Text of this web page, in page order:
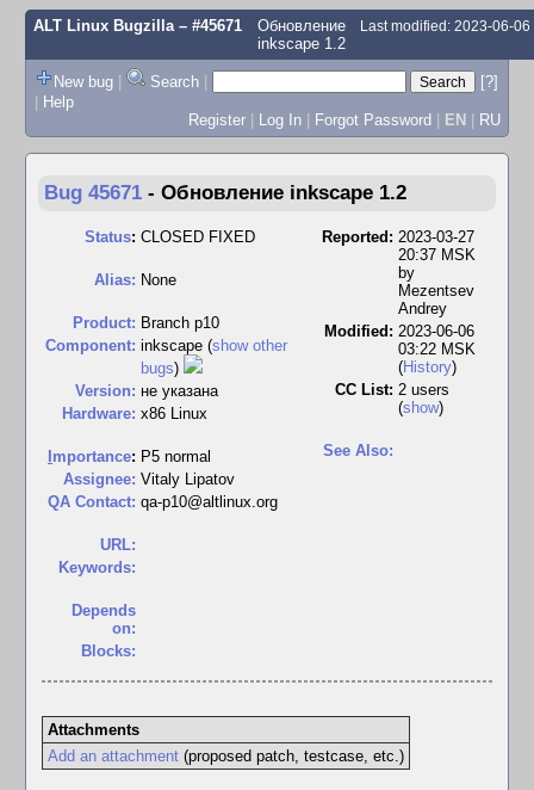
ALT Linux Bugzilla– #45671
Обновление
inkscape 1.2
Last modified: 2023-06-
New bug | Search |
[?]
| Help
Register | Log In | Forgot Password | EN | RU
Bug 45671 - Обновление inkscape 1.2
Status: CLOSED FIXED
Alias: None
Product: Branch p10
Component: inkscape (show other
bugs)
Version: не указана
Hardware: x86 Linux
mportance: P5 normal
Assignee: Vitaly Lipatov
QA Contact: qa-p10@altlinux.org
URL:
Keywords:
Depends
on:
Blocks:
Reported: 2023-03-27
20:37 MSK
by
Mezentsev
Andrey
Modified: 2023-06-06
03:22 MSK
(History)
CC List: 2 users
(show)
See Also:
Attachments
Add an attachment(proposed patch, testcase, etc.)